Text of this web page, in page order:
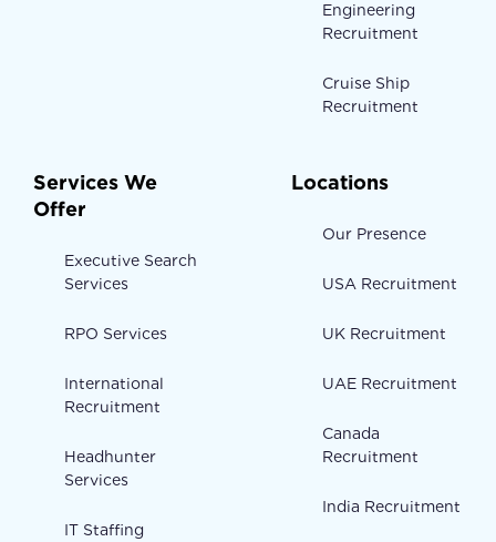
Engineering
Recruitment
Cruise Ship
Recruitment
Services We
Offer
Executive Search
Services
RPO Services
International
Recruitment
Headhunter
Services
IT Staffing
Locations
Our Presence
USA Recruitment
UK Recruitment
UAE Recruitment
Canada
Recruitment
India Recruitment